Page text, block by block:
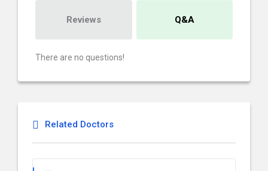
Reviews Q&A
There are no questions!
Related Doctors